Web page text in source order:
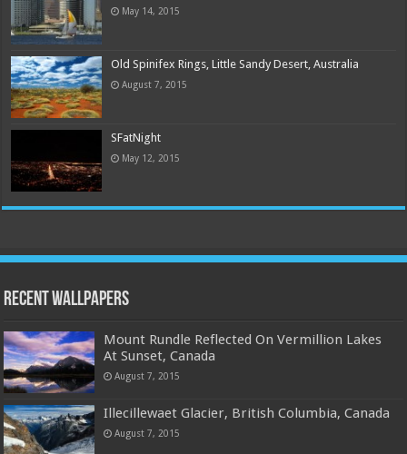
May 14, 2015
Old Spinifex Rings, Little Sandy Desert, Australia
August 7, 2015
SFatNight
May 12, 2015
Recent Wallpapers
Mount Rundle Reflected On Vermillion Lakes
At Sunset, Canada
August 7, 2015
Illecillewaet Glacier, British Columbia, Canada
August 7, 2015